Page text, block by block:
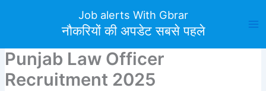
Job alerts With Gbrar
नौकरियों की अपडेट सबसे पहले
Punjab Law Officer
Recruitment 2025